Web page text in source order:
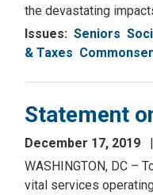
the devastating
Issues: Seniors
& Taxes
Statement
December 17, 2019
WASHINGTON, DC –
vital services